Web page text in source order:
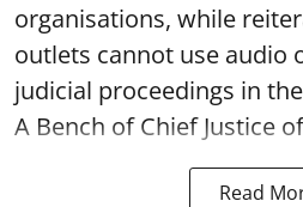
organisations, while
outlets cannot use audio
judicial proceedings in
A Bench of Chief Justice
Read